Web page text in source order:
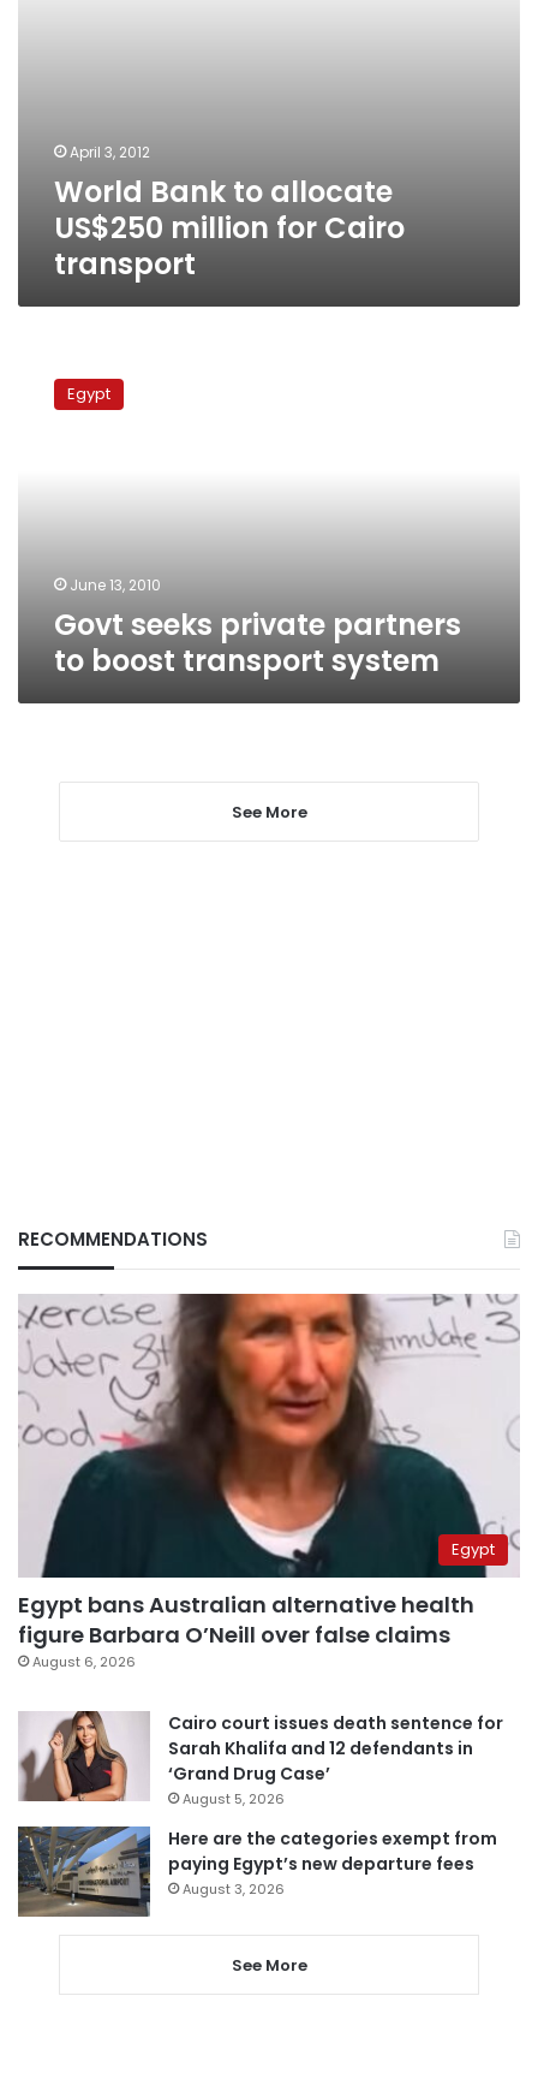
April 3, 2012
World Bank to allocate
US$250 million for Cairo
transport
seeks
privateEgypt
June 13, 2010
Govt seeks private partners
to boost transport system
See More
RECOMMENDATIONS
Egypt
Egypt bans Australian alternative health
figure Barbara O’Neill over false claims
August 6, 2026
Cairo court issues death sentence for
Sarah Khalifa and 12 defendants in
‘Grand Drug Case’
August 5, 2026
Here are the categories exempt from
paying Egypt’s new departure fees
August 3, 2026
See More